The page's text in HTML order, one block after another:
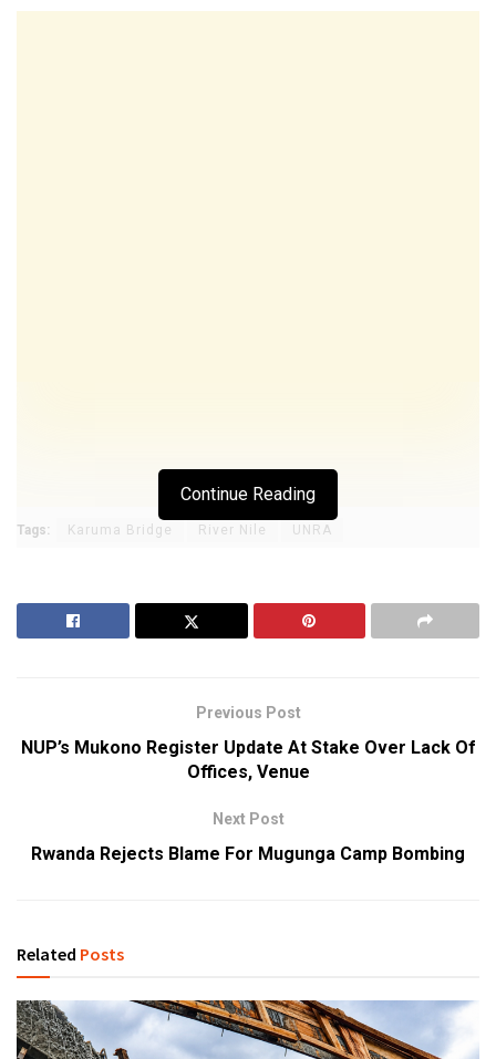
Continue Reading
Tags: Karuma Bridge River Nile UNRA
Previous Post
NUP’s Mukono Register Update At Stake Over Lack Of
Offices, Venue
Next Post
Rwanda Rejects Blame For Mugunga Camp Bombing
Related Posts